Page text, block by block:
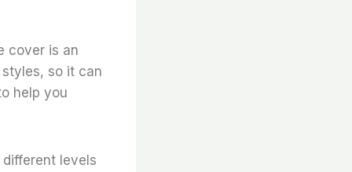
cover is an
so it can
help you
levels